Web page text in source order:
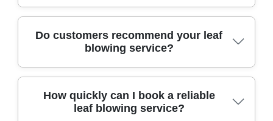
We offer competitively priced, local leaf blowing
services throughout Grove Park, prioritizing
Do customers recommend your leaf
blowing service?
Yes, our satisfied customers consistently share
positive reviews and testimonials about our
How quickly can I book a reliable
leaf blowing service?